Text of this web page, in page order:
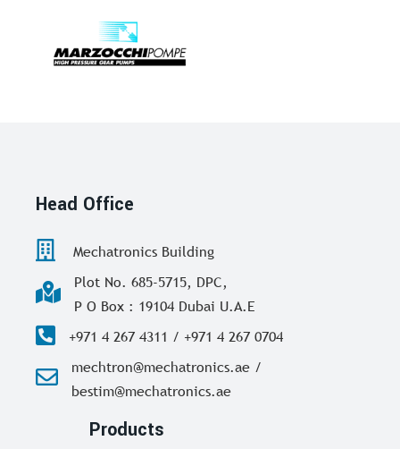
Head Office
Mechatronics Building
Plot No. 685-5715, DPC,
P O Box : 19104 Dubai U.A.E
+971 4 267 4311 / +971 4 267 0704
mechtron@mechatronics.ae /
bestim@mechatronics.ae
Products